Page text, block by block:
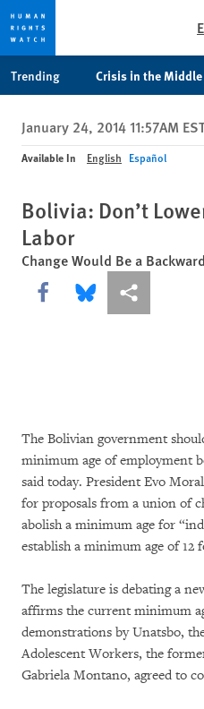
privacy
notice
content
Trending Crisis in the Middle
January 24, 2014 11:57AM
Available In English Español
Bolivia: Don’t
Labor
Change Would Be a
Share this via Facebook
Share this via Bluesky
More sharing
The Bolivian government
minimum age of employment
said today. President Evo
for proposals from a union of
abolish a minimum age for
establish a minimum age of 12
The legislature is debating a
affirms the current minimum
demonstrations by Unatsbo,
Adolescent Workers, the
Gabriela Montano, agreed to